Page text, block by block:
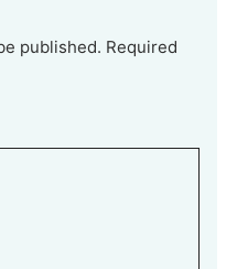
published. Required